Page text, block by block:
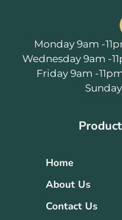
Monday 9am -
Wednesday 9am -
Friday 9am -
Home
About Us
Contact Us